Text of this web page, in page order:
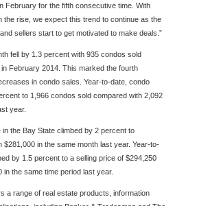
February for the fifth consecutive time. With
the rise, we expect this trend to continue as the
sellers start to get motivated to make deals.”
fell by 1.3 percent with 935 condos sold
February 2014. This marked the fourth
in condo sales. Year-to-date, condo
to 1,966 condos sold compared with 2,092
year.
the Bay State climbed by 2 percent to
$281,000 in the same month last year. Year-to-
by 1.5 percent to a selling price of $294,250
in the same time period last year.
a range of real estate products, information